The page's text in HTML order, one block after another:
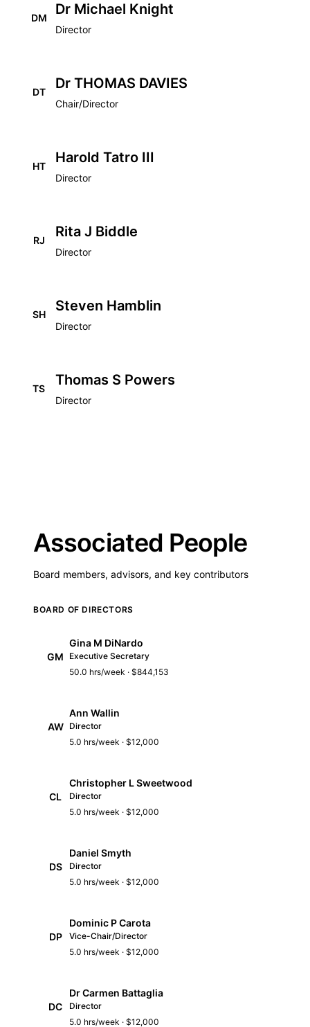
DM
Dr Michael Knight
Director
DT
Dr THOMAS DAVIES
Chair/Director
HT
Harold Tatro III
Director
RJ
Rita J Biddle
Director
SH
Steven Hamblin
Director
TS
Thomas S Powers
Director
Associated People
Board members, advisors, and key contributors
BOARD OF DIRECTORS
GM
Gina M DiNardo
Executive Secretary
50.0 hrs/week · $844,153
AW
Ann Wallin
Director
5.0 hrs/week · $12,000
CL
Christopher L Sweetwood
Director
5.0 hrs/week · $12,000
DS
Daniel Smyth
Director
5.0 hrs/week · $12,000
DP
Dominic P Carota
Vice-Chair/Director
5.0 hrs/week · $12,000
DC
Dr Carmen Battaglia
Director
5.0 hrs/week · $12,000